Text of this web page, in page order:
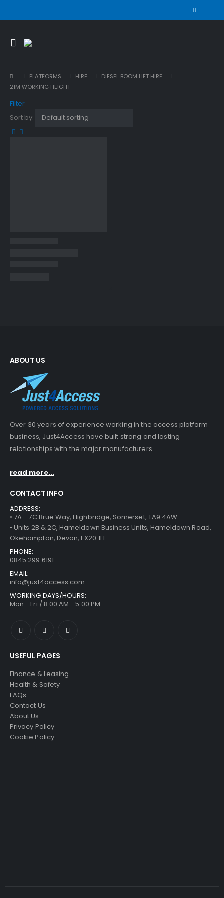
PLATFORMS HIRE
DIESEL BOOM LIFT HIRE
21M WORKING HEIGHT
Filter
Sort by:
ABOUT US
Over 30 years of experience working in the access platform
business, Just4Access have built strong and lasting
relationships with the major manufacturers
read more...
CONTACT INFO
ADDRESS:
• 7A - 7C Brue Way, Highbridge, Somerset, TA9 4AW
• Units 2B & 2C, Hameldown Business Units, Hameldown Road,
Okehampton, Devon, EX20 1FL
PHONE:
0845 299 6191
EMAIL:
info@just4access.com
WORKING DAYS/HOURS:
Mon - Fri / 8:00 AM - 5:00 PM
USEFUL PAGES
Finance & Leasing
Health & Safety
FAQs
Contact Us
About Us
Privacy Policy
Cookie Policy